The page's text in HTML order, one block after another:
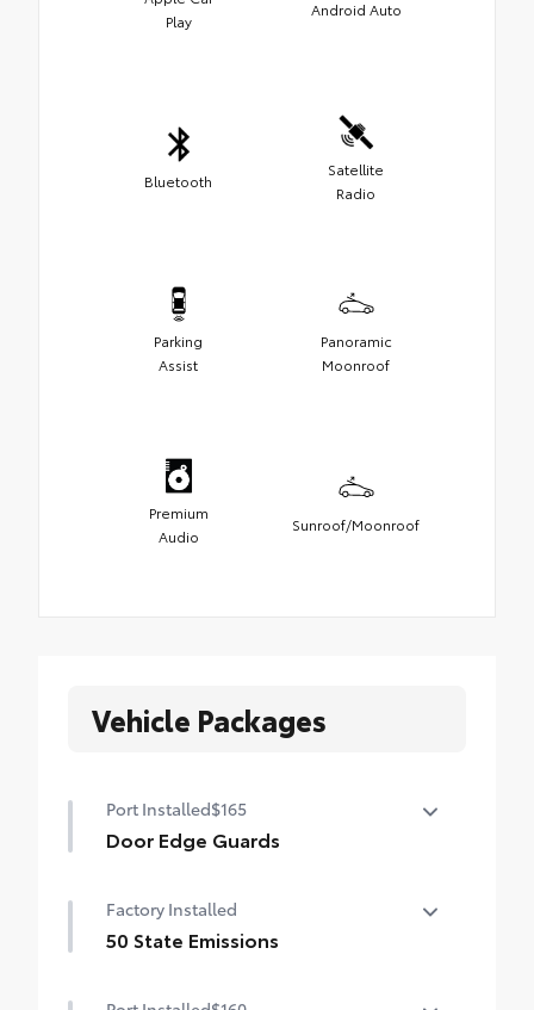
Play
Android Auto
Bluetooth
Satellite
Radio
Parking
Assist
Panoramic
Moonroof
Premium
Audio
Sunroof/Moonroof
Vehicle Packages
Port Installed$165
Door Edge Guards
dings and chipped paint.
• Thermoplastic-coated stainless steel is
Factory Installed
50 State Emissions